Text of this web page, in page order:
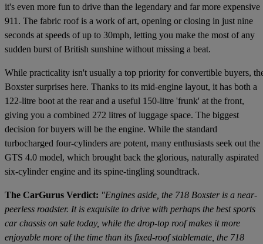
it's even more fun to drive than the legendary and far more expensive
911. The fabric roof is a work of art, opening or closing in just nine
seconds at speeds of up to 30mph, letting you make the most of any
sudden burst of British sunshine without missing a beat.
While practicality isn't usually a top priority for convertible buyers,
Boxster surprises here. Thanks to its mid-engine layout, it has both a
122-litre boot at the rear and a useful 150-litre 'frunk' at the front,
giving you a combined 272 litres of luggage space. The biggest
decision for buyers will be the engine. While the standard
turbocharged four-cylinders are potent, many enthusiasts seek out the
GTS 4.0 model, which brought back the glorious, naturally aspirated
six-cylinder engine and its spine-tingling soundtrack.
The CarGurus Verdict: "Engines aside, the 718 Boxster is a near-
peerless roadster. It is exquisite to drive with perhaps the best sports
car chassis on sale today, while the drop-top roof makes it more
enjoyable more of the time than its fixed-roof stablemate, the 718